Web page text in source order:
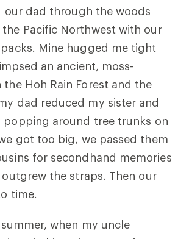
our dad through the woods
Pacific Northwest with our
Mine hugged me tight
an ancient, moss-
Hoh Rain Forest and the
dad reduced my sister and
popping around tree trunks on
got too big, we passed them
for secondhand memories
the straps. Then our
time.
when my uncle